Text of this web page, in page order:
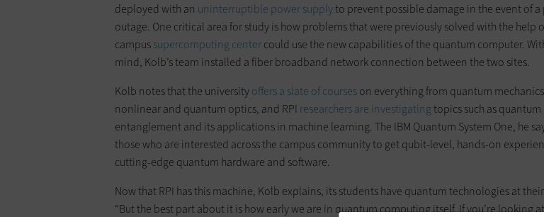
deployed with an uninterruptible power supplyto prevent possible damage in the event of a
outage. One critical area for study is how problems that were previously solved with the help
campussupercomputing centercould use the new capabilities of the quantum computer.
mind, Kolb’s team installed a fiber broadband network connection between the two sites.
Kolb notes that the universityoffers a slate of courseson everything from quantum
nonlinear and quantum optics, and RPI researchers are investigatingtopics such as quantum
entanglement and its applications in machine learning. The IBM Quantum System One, he
those who are interested across the campus community to get qubit-level, hands-on
cutting-edge quantum hardware and software.
Now that RPI has this machine, Kolb explains, its students have quantum technologies at
“But the best part about it is how early we are in quantum computing itself. If you’re looking